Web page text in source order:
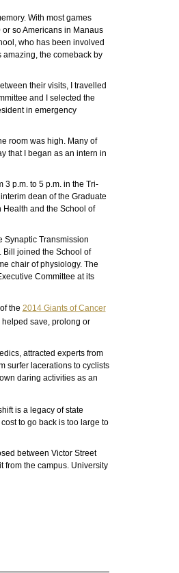
With most games
so Americans in Manaus
who has been involved
amazing, the comeback by
their visits, I travelled
and I selected the
in emergency
room was high. Many of
that I began as an intern in
3 p.m. to 5 p.m. in the Tri-
dean of the Graduate
Health and the School of
Synaptic Transmission
Bill joined the School of
chair of physiology. The
Committee at its
the 2014 Giants of Cancer
save, prolong or
attracted experts from
surfer lacerations to cyclists
daring activities as an
is a legacy of state
to go back is too large to
between Victor Street
from the campus. University